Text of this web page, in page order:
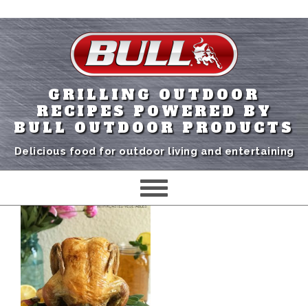
GRILLING OUTDOOR
RECIPES POWERED BY
BULL OUTDOOR PRODUCTS
Delicious food for outdoor living and entertaining